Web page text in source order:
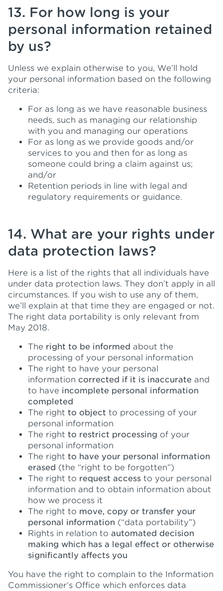
13. For how long is your
personal information retained
by us?
Unless we explain otherwise to you, We’ll hold
your personal information based on the following
criteria:
For as long as we have reasonable business
needs, such as managing our relationship
with you and managing our operations
For as long as we provide goods and/or
services to you and then for as long as
someone could bring a claim against us;
and/or
Retention periods in line with legal and
regulatory requirements or guidance.
14. What are your rights under
data protection laws?
Here is a list of the rights that all individuals have
under data protection laws. They don’t apply in all
circumstances. If you wish to use any of them,
we’ll explain at that time they are engaged or not.
The right data portability is only relevant from
May 2018.
The right to be informed about the
processing of your personal information
The right to have your personal
information corrected if it is inaccurate and
to have incomplete personal information
completed
The right to object to processing of your
personal information
The right to restrict processing of your
personal information
The right to have your personal information
erased (the “right to be forgotten”)
The right to request access to your personal
information and to obtain information about
how we process it
The right to move, copy or transfer your
personal information (“data portability”)
Rights in relation to automated decision
making which has a legal effect or otherwise
significantly affects you
You have the right to complain to the Information
Commissioner’s Office which enforces data